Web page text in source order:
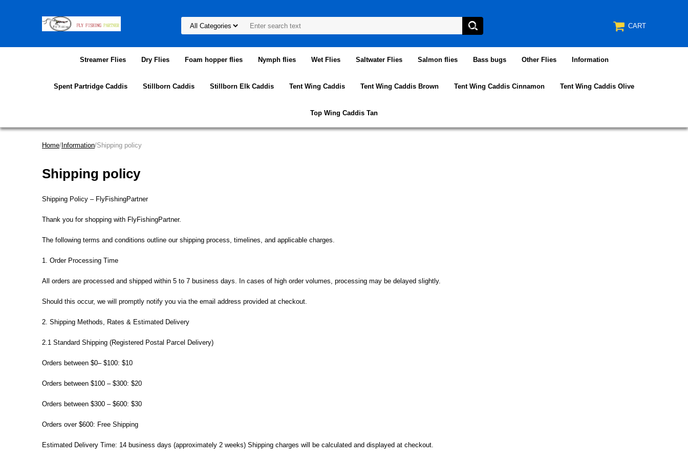
CART
Streamer Flies Dry Flies Foam hopper flies Nymph flies Wet Flies Saltwater Flies Salmon flies Bass bugs Other Flies Information
Spent Partridge Caddis Stillborn Caddis Stillborn Elk Caddis Tent Wing Caddis Tent Wing Caddis Brown Tent Wing Caddis Cinnamon Tent Wing Caddis Olive
Top Wing Caddis Tan
Home/Information/Shipping policy
Shipping policy
Shipping Policy – FlyFishingPartner
Thank you for shopping with FlyFishingPartner.
The following terms and conditions outline our shipping process, timelines, and applicable charges.
1. Order Processing Time
All orders are processed and shipped within 5 to 7 business days. In cases of high order volumes, processing may be delayed slightly.
Should this occur, we will promptly notify you via the email address provided at checkout.
2. Shipping Methods, Rates & Estimated Delivery
2.1 Standard Shipping (Registered Postal Parcel Delivery)
Orders between $0– $100: $10
Orders between $100 – $300: $20
Orders between $300 – $600: $30
Orders over $600: Free Shipping
Estimated Delivery Time: 14 business days (approximately 2 weeks) Shipping charges will be calculated and displayed at checkout.